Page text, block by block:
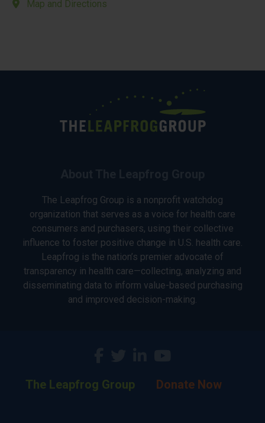
Map and Directions
The Leapfrog Group is a nonprofit watchdog
organization that serves as a voice for health care
consumers and purchasers, using their collective
influence to foster positive change in U.S. health care.
Leapfrog is the nation’s premier advocate of
transparency in health care—collecting, analyzing and
disseminating data to inform value-based purchasing
and improved decision-making.
The Leapfrog Group Donate Now